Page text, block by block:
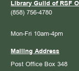
Library Guild of RSF
(858) 756-4780
Mon-Fri 10am-4pm
Mailing Address
Post Office Box 348